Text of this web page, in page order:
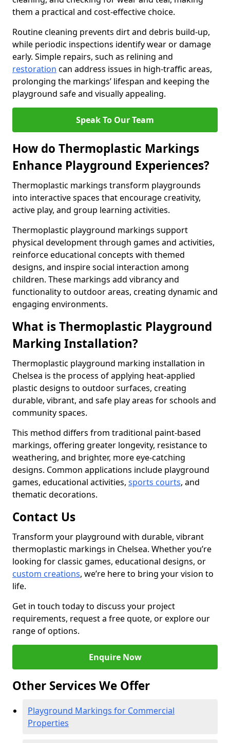
them a practical and cost-effective choice.
Routine cleaning prevents dirt and debris build-up,
while periodic inspections identify wear or damage
early. Simple repairs, such as relining and
restoration can address issues in high-traffic areas,
prolonging the markings’ lifespan and keeping the
playground safe and visually appealing.
Speak To Our Team
How do Thermoplastic Markings
Enhance Playground Experiences?
Thermoplastic markings transform playgrounds
into interactive spaces that encourage creativity,
active play, and group learning activities.
Thermoplastic playground markings support
physical development through games and activities,
reinforce educational concepts with themed
designs, and inspire social interaction among
children. These markings add vibrancy and
functionality to outdoor areas, creating dynamic and
engaging environments.
What is Thermoplastic Playground
Marking Installation?
Thermoplastic playground marking installation in
Chelsea is the process of applying heat-applied
plastic designs to outdoor surfaces, creating
durable, vibrant, and safe play areas for schools and
community spaces.
This method differs from traditional paint-based
markings, offering greater longevity, resistance to
weathering, and brighter, more eye-catching
designs. Common applications include playground
games, educational activities, sports courts, and
thematic decorations.
Contact Us
Transform your playground with durable, vibrant
thermoplastic markings in Chelsea. Whether you’re
looking for classic games, educational designs, or
custom creations, we’re here to bring your vision to
life.
Get in touch today to discuss your project
requirements, request a free quote, or explore our
range of options.
Enquire Now
Other Services We Offer
Playground Markings for Commercial
Properties